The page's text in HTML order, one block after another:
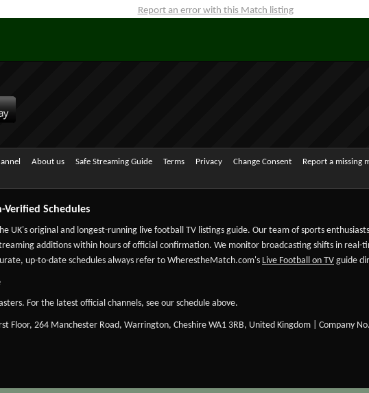
Report an error with this Match listing
About us Safe Streaming Guide Terms Privacy Change Consent Report a missing
Schedules
UK's original and longest-running live football TV listings guide. Our team of sports
additions within hours of official confirmation. We monitor broadcasting shifts in
up-to-date schedules always refer to WherestheMatch.com's Live Football on TV guide
For the latest official channels, see our schedule above.
Floor, 264 Manchester Road, Warrington, Cheshire WA1 3RB, United Kingdom | Company